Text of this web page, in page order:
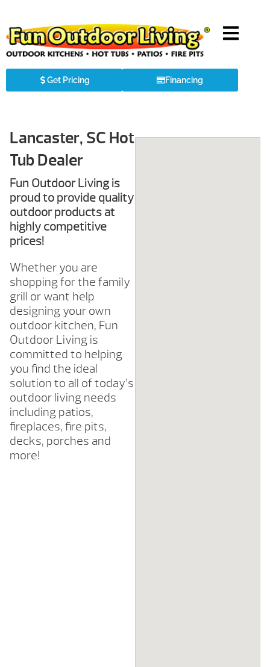
Get Pricing Financing
Lancaster, SC Hot
Tub Dealer
Fun Outdoor Living is
proud to provide quality
outdoor products at
highly competitive
prices!
Whether you are
shopping for the family
grill or want help
designing your own
outdoor kitchen, Fun
Outdoor Living is
committed to helping
you find the ideal
solution to all of today’s
outdoor living needs
including patios,
fireplaces, fire pits,
decks, porches and
more!